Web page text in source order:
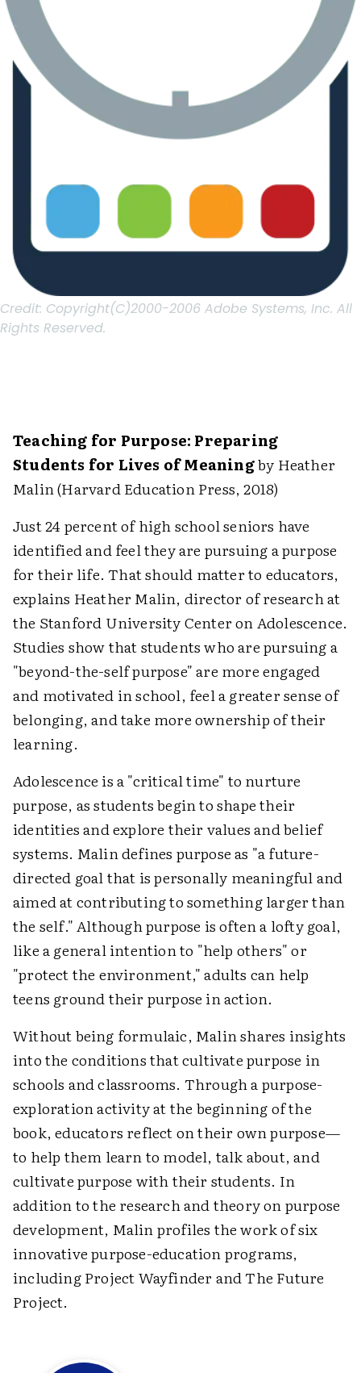
Credit: Copyright(C)2000-2006 Adobe Systems, Inc. All
Rights Reserved.
Teaching for Purpose: Preparing
Students for Lives of Meaningby Heather
Malin (Harvard Education Press, 2018)
Just 24 percent of high school seniors have
identified and feel they are pursuing a purpose
for their life. That should matter to educators,
explains Heather Malin, director of research at
the Stanford University Center on Adolescence.
Studies show that students who are pursuing a
"beyond-the-self purpose" are more engaged
and motivated in school, feel a greater sense of
belonging, and take more ownership of their
learning.
Adolescence is a "critical time" to nurture
purpose, as students begin to shape their
identities and explore their values and belief
systems. Malin defines purpose as "a future-
directed goal that is personally meaningful and
aimed at contributing to something larger than
the self." Although purpose is often a lofty goal,
like a general intention to "help others" or
"protect the environment," adults can help
teens ground their purpose in action.
Without being formulaic, Malin shares insights
into the conditions that cultivate purpose in
schools and classrooms. Through a purpose-
exploration activity at the beginning of the
book, educators reflect on their own purpose—
to help them learn to model, talk about, and
cultivate purpose with their students. In
addition to the research and theory on purpose
development, Malin profiles the work of six
innovative purpose-education programs,
including Project Wayfinder and The Future
Project.